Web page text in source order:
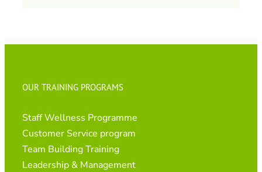
OUR TRAINING PROGRAMS
Staff Wellness Programme
Customer Service program
Team Building Training
Leadership & Management